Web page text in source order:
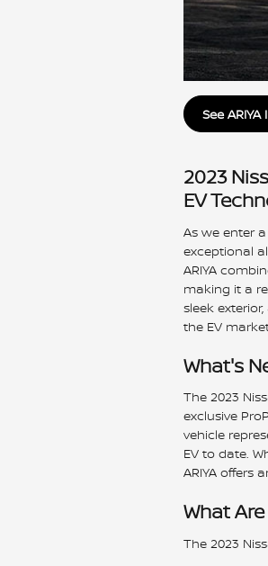
See
2023
EV
As we enter
exceptional
ARIYA
making it a
sleek
the EV
What's
The 2023
exclusive
vehicle
EV to date.
ARIYA offers
What
The 2023